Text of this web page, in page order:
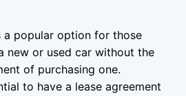
a popular option for those
new or used car without the
of purchasing one.
to have a lease agreement